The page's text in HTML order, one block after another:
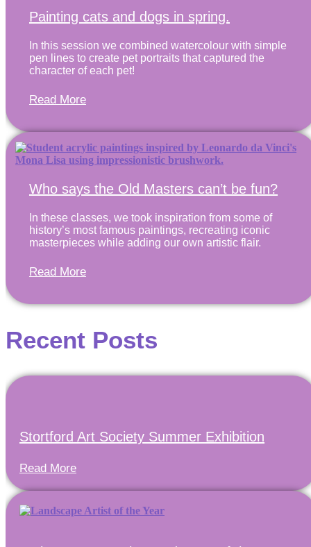
Painting cats and dogs in spring.
In this session we combined watercolour with simple
pen lines to create pet portraits that captured the
character of each pet!
Read More
Who says the Old Masters can’t be fun?
In these classes, we took inspiration from some of
history’s most famous paintings, recreating iconic
masterpieces while adding our own artistic flair.
Read More
Recent Posts
Stortford Art Society Summer Exhibition
Read More